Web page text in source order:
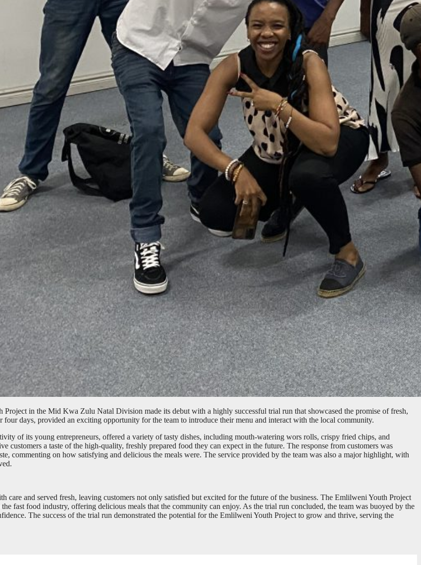
in the Mid Kwa Zulu Natal Division made its debut with a highly successful trial run that showcased the promise of fresh,
days, provided an exciting opportunity for the team to introduce their menu and interact with the local community.
of its young entrepreneurs, offered a variety of tasty dishes, including mouth-watering wors rolls, crispy fried chips, and
customers a taste of the high-quality, freshly prepared food they can expect in the future. The response from customers was
commenting on how satisfying and delicious the meals were. The service provided by the team was also a major highlight, with
care and served fresh, leaving customers not only satisfied but excited for the future of the business. The Emlilweni Youth Project
fast food industry, offering delicious meals that the community can enjoy. As the trial run concluded, the team was buoyed by the
The success of the trial run demonstrated the potential for the Emlilweni Youth Project to grow and thrive, serving the